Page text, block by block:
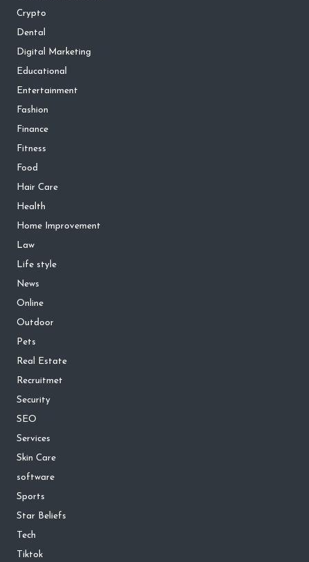
Crypto
Dental
Digital Marketing
Educational
Entertainment
Fashion
Finance
Fitness
Food
Hair Care
Health
Home Improvement
Law
Life style
News
Online
Outdoor
Pets
Real Estate
Recruitmet
Security
SEO
Services
Skin Care
software
Sports
Star Beliefs
Tech
Tiktok